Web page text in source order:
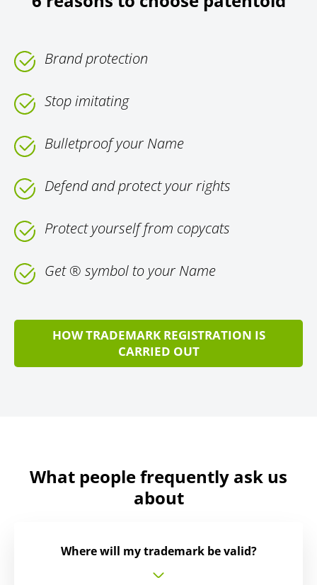
Brand protection
Stop imitating
Bulletproof your Name
Defend and protect your rights
Protect yourself from copycats
Get ® symbol to your Name
HOW TRADEMARK REGISTRATION IS
CARRIED OUT
What people frequently ask us
about
Where will my trademark be valid?